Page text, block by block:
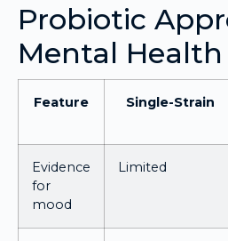
Probiotic
Mental Health
Feature Single-Strain
Evidence
for
mood
Limited